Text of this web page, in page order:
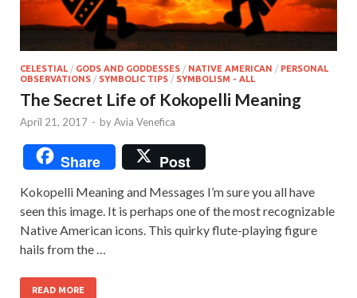
CELESTIAL / GODS AND GODDESSES / NATIVE AMERICAN / PERSONAL
OBSERVATIONS / SYMBOLIC TIPS / SYMBOLISM - ALL
The Secret Life of Kokopelli Meaning
April 21, 2017 - byAvia Venefica
Share Post
Kokopelli Meaning and Messages I’m sure you all have
seen this image. It is perhaps one of the most recognizable
Native American icons. This quirky flute-playing figure
hails from the …
READ MORE